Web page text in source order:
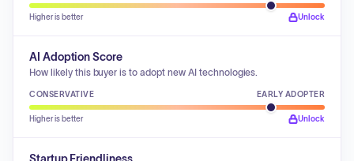
Higher is better Unlock
AI Adoption Score
How likely this buyer is to adopt new AI technologies.
CONSERVATIVE EARLY ADOPTER
Higher is better Unlock